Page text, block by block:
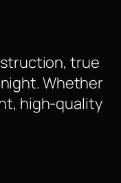
true
Whether
high-quality